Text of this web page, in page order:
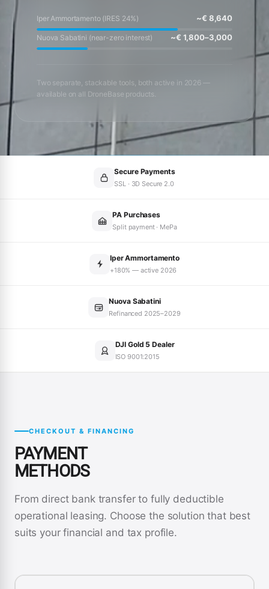
Iper Ammortamento (IRES 24%) ~€ 8,640
Nuova Sabatini (near-zero interest) ~€ 1,800–3,000
Two separate, stackable tools, both active in 2026 —
available on all DroneBase products.
Secure Payments
SSL · 3D Secure 2.0
PA Purchases
Split payment · MePa
Iper Ammortamento
+180% — active 2026
Nuova Sabatini
Refinanced 2025–2029
DJI Gold 5 Dealer
ISO 9001:2015
CHECKOUT & FINANCING
PAYMENT
METHODS
From direct bank transfer to fully deductible
operational leasing. Choose the solution that best
suits your financial and tax profile.